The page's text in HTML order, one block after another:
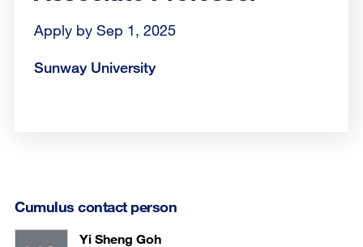
Apply by Sep 1, 2025
Sunway University
Cumulus contact person
Yi Sheng Goh